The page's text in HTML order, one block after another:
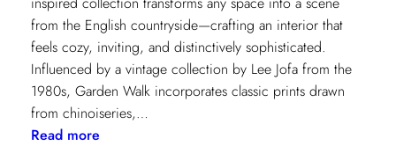
from the English countryside—crafting an interior that
feels cozy, inviting, and distinctively sophisticated.
Influenced by a vintage collection by Lee Jofa from the
1980s, Garden Walk incorporates classic prints drawn
from chinoiseries,…
Read more: